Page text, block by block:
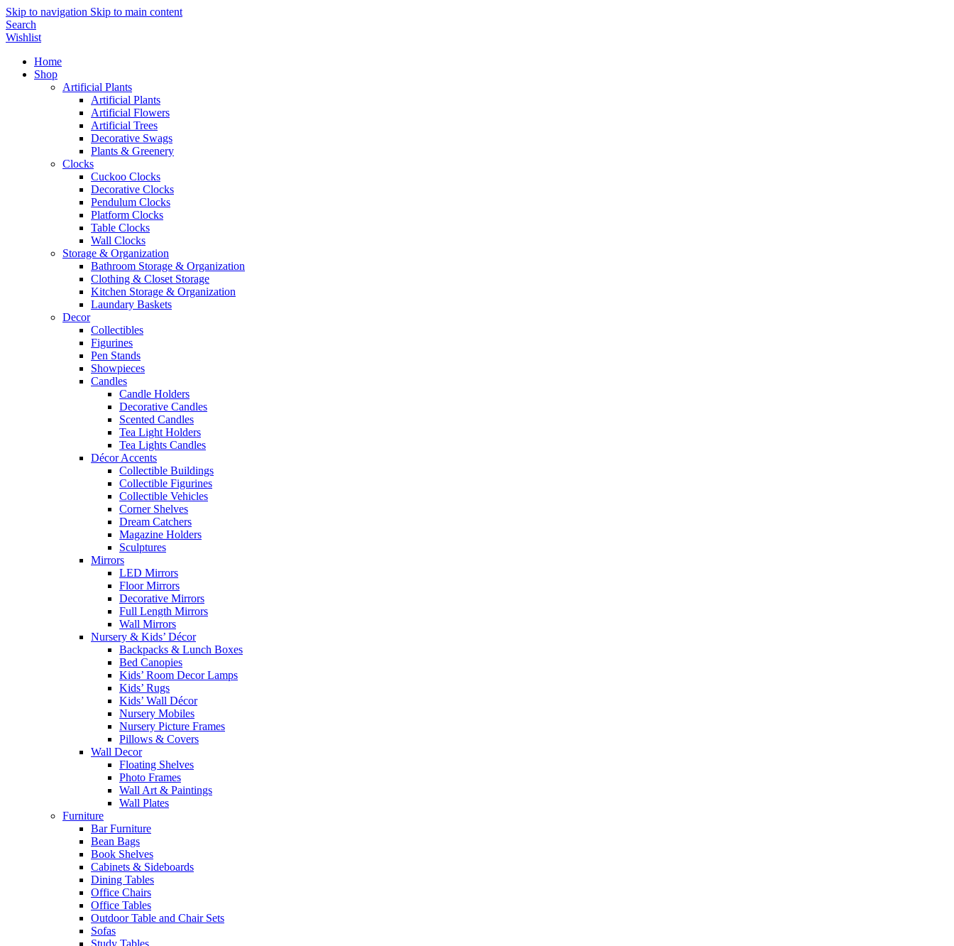
Skip to navigation Skip to main content
Search
Wishlist
Home
Shop
Artificial Plants
Artificial Plants
Artificial Flowers
Artificial Trees
Decorative Swags
Plants & Greenery
Clocks
Cuckoo Clocks
Decorative Clocks
Pendulum Clocks
Platform Clocks
Table Clocks
Wall Clocks
Storage & Organization
Bathroom Storage & Organization
Clothing & Closet Storage
Kitchen Storage & Organization
Laundary Baskets
Decor
Collectibles
Figurines
Pen Stands
Showpieces
Candles
Candle Holders
Decorative Candles
Scented Candles
Tea Light Holders
Tea Lights Candles
Décor Accents
Collectible Buildings
Collectible Figurines
Collectible Vehicles
Corner Shelves
Dream Catchers
Magazine Holders
Sculptures
Mirrors
LED Mirrors
Floor Mirrors
Decorative Mirrors
Full Length Mirrors
Wall Mirrors
Nursery & Kids’ Décor
Backpacks & Lunch Boxes
Bed Canopies
Kids’ Room Decor Lamps
Kids’ Rugs
Kids’ Wall Décor
Nursery Mobiles
Nursery Picture Frames
Pillows & Covers
Wall Decor
Floating Shelves
Photo Frames
Wall Art & Paintings
Wall Plates
Furniture
Bar Furniture
Bean Bags
Book Shelves
Cabinets & Sideboards
Dining Tables
Office Chairs
Office Tables
Outdoor Table and Chair Sets
Sofas
Study Tables